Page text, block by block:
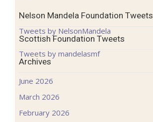
Nelson Mandela Foundation Tweets
Tweets by NelsonMandela
Scottish Foundation Tweets
Tweets by mandelasmf
Archives
June 2026
March 2026
February 2026